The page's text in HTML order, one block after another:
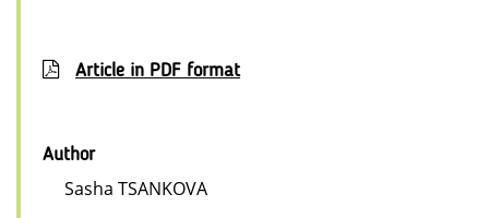
Article in PDF format
Author
Sasha TSANKOVA